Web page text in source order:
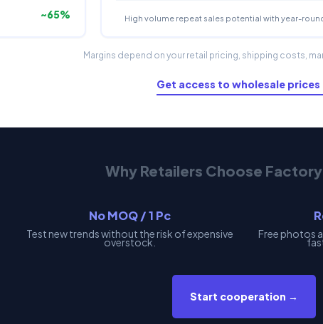
~65% High volume repeat sales potential with year-
Margins depend on your retail pricing, shipping costs,
Get access to wholesale prices
Why Retailers Choose
No MOQ / 1 Pc
Test new trends without the risk of expensive
overstock.
Free photos
Start cooperation →